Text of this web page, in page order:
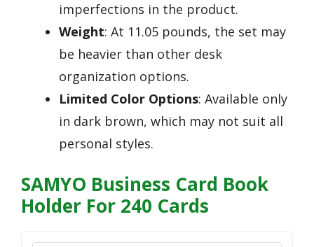
imperfections in the product.
Weight: At 11.05 pounds, the set may
be heavier than other desk
organization options.
Limited Color Options: Available only
in dark brown, which may not suit all
personal styles.
SAMYO Business Card Book
Holder For 240 Cards